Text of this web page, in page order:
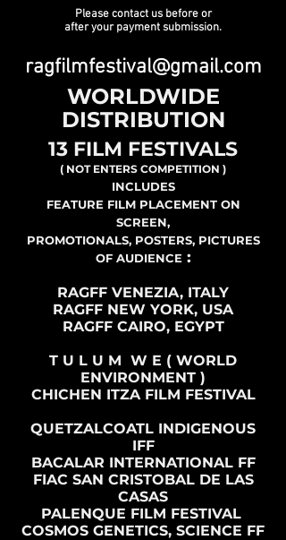
Please contact us before or
after your payment submission.
ragfilmfestival@gmail.com
WORLDWIDE
DISTRIBUTION
13 FILM FESTIVALS
( NOT ENTERS COMPETITION )
INCLUDES
FEATURE FILM PLACEMENT ON
SCREEN,
PROMOTIONALS, POSTERS, PICTURES
OF AUDIENCE:
RAGFF VENEZIA, ITALY
RAGFF NEW YORK, USA
RAGFF CAIRO, EGYPT
T U L U M W E ( WORLD
ENVIRONMENT )
CHICHEN ITZA FILM FESTIVAL
QUETZALCOATL INDIGENOUS
IFF
BACALAR INTERNATIONAL FF
FIAC SAN CRISTOBAL DE LAS
CASAS
PALENQUE FILM FESTIVAL
COSMOS GENETICS, SCIENCE FF